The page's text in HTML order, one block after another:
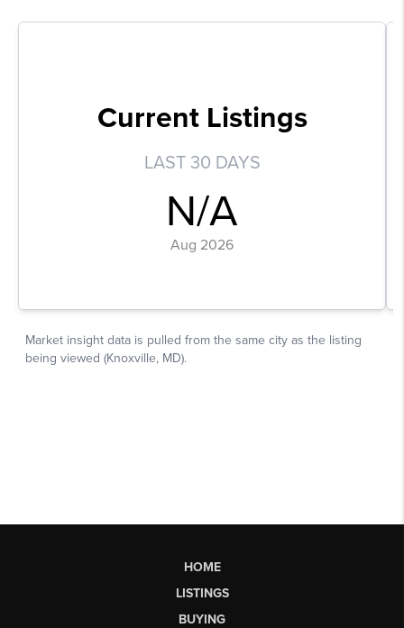
HOME
LISTINGS
BUYING